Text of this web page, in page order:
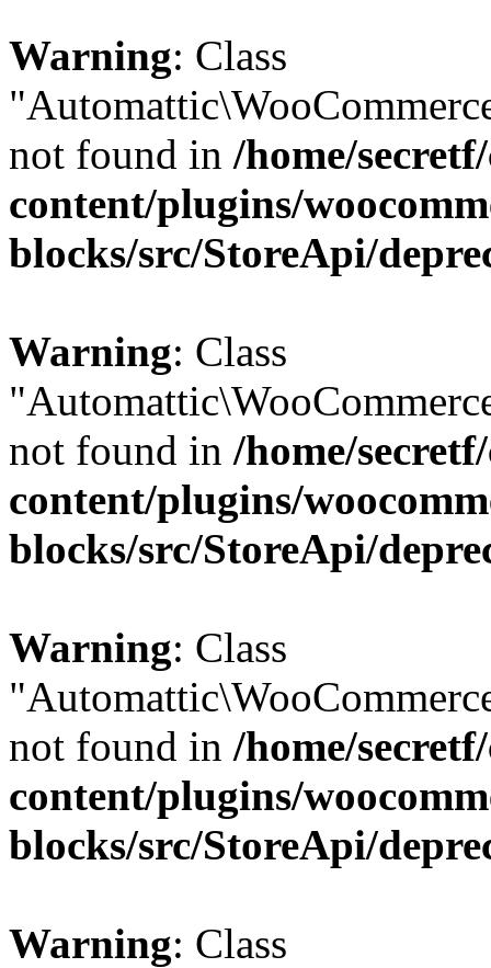
Warning: Class
not found in /home/
content/plugins/
blocks/src/StoreApi/
Warning: Class
not found in /home/
content/plugins/
blocks/src/StoreApi/
Warning: Class
not found in /home/
content/plugins/
blocks/src/StoreApi/
Warning: Class